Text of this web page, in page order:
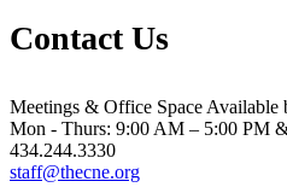
Contact Us
Meetings & Office Space
Mon - Thurs: 9:00 AM – 5:00 PM
434.244.3330
staff@thecne.org